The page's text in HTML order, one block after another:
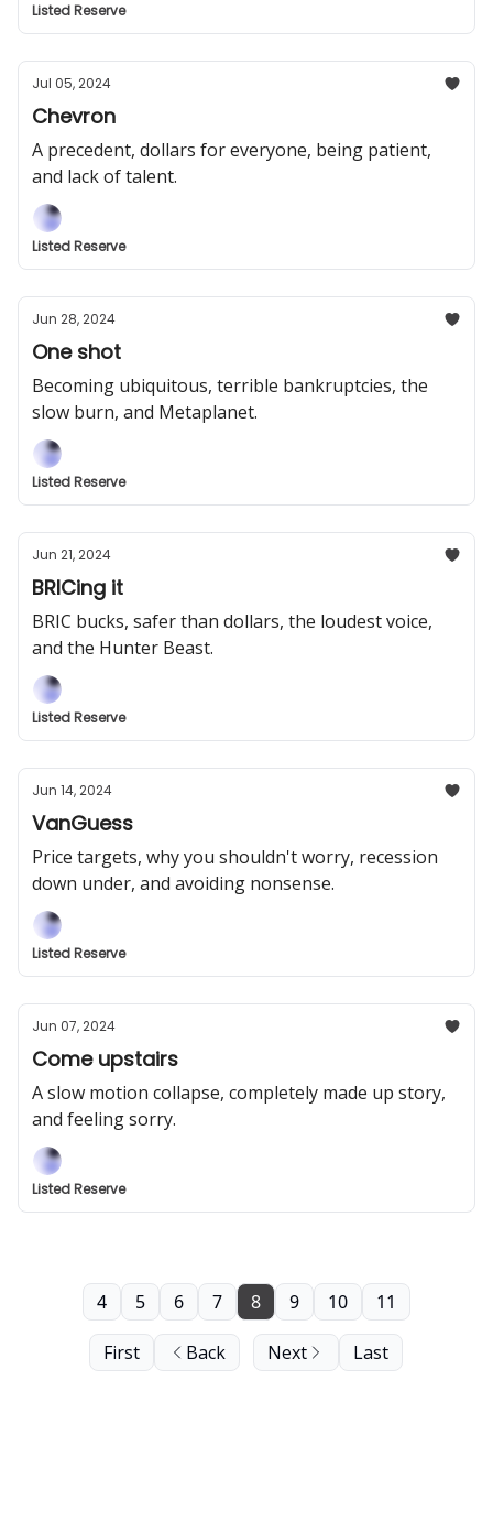
Listed Reserve
Jul 05, 2024
Chevron
A precedent, dollars for everyone, being patient,
and lack of talent.
Listed Reserve
Jun 28, 2024
One shot
Becoming ubiquitous, terrible bankruptcies, the
slow burn, and Metaplanet.
Listed Reserve
Jun 21, 2024
BRICing it
BRIC bucks, safer than dollars, the loudest voice,
and the Hunter Beast.
Listed Reserve
Jun 14, 2024
VanGuess
Price targets, why you shouldn't worry, recession
down under, and avoiding nonsense.
Listed Reserve
Jun 07, 2024
Come upstairs
A slow motion collapse, completely made up story,
and feeling sorry.
Listed Reserve
First Back
4 5 6 7 8 9 10 11
Next Last